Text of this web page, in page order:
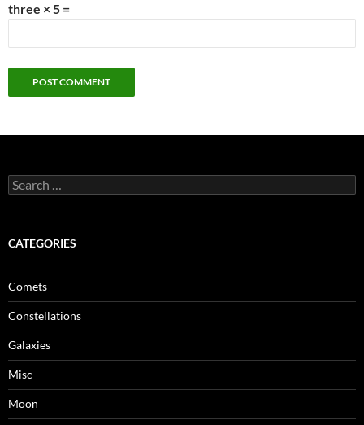
three × 5 =
Search
for:
CATEGORIES
Comets
Constellations
Galaxies
Misc
Moon